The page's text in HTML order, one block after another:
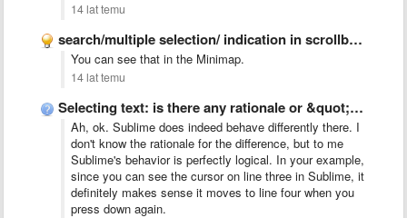
14 lat temu
search/multiple selection/ indication in scrollbar like Chrome
You can see that in the Minimap.
14 lat temu
Selecting text: is there any rationale or &quot;talk&quot; behind Sublime&#x27;s …
Ah, ok. Sublime does indeed behave differently there. I
don't know the rationale for the difference, but to me
Sublime's behavior is perfectly logical. In your example,
since you can see the cursor on line three in Sublime, it
definitely makes sense it moves to line four when you
press down again.